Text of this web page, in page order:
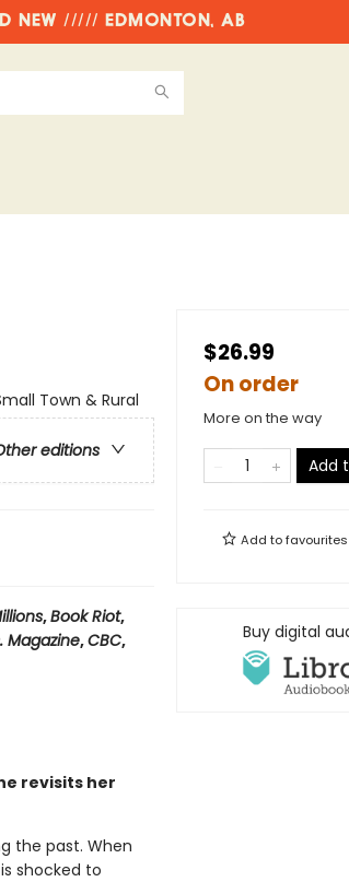
NEW ///// EDMONTON, AB
Town & Rural
editions
,Book Riot,
Magazine,CBC,
revisits her
the past. When
shocked to
$26.99
On order
More on the way
Add
Add tofavourites
Buy digital